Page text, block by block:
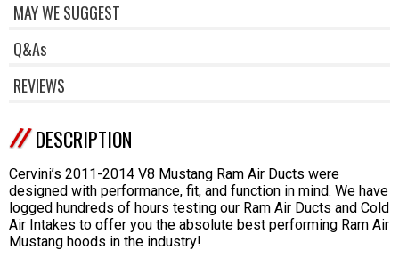
MAY WE SUGGEST
Q&As
REVIEWS
DESCRIPTION
Cervini’s 2011-2014 V8 Mustang Ram Air Ducts were
designed with performance, fit, and function in mind. We have
logged hundreds of hours testing our Ram Air Ducts and Cold
Air Intakes to offer you the absolute best performing Ram Air
Mustang hoods in the industry!